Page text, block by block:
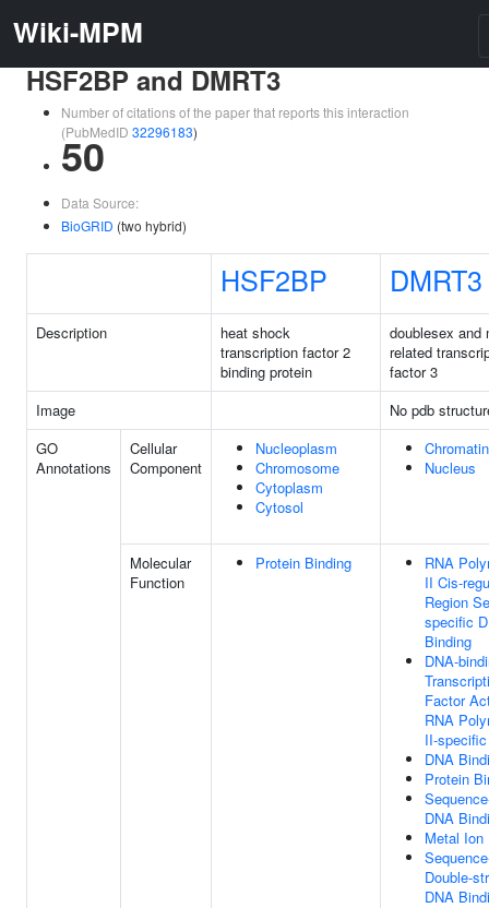
Wiki-MPM
HSF2BP and DMRT3
Number of citations of the paper that reports this interaction
(PubMedID 32296183)
50
Data Source:
BioGRID (two hybrid)
HSF2BP DMRT3
Description
heat shock
transcription factor 2
binding protein
doublesex and
related
factor 3
Image
No pdb
GO
Annotations
Cellular
Component
Nucleoplasm
Chromosome
Cytoplasm
Cytosol
Chromatin
Nucleus
Molecular
Function
Protein Binding
RNA
II Cis-
Region
specific
Binding
DNA-
Factor
RNA
II-specific
DNA
Protein
DNA
Metal Ion
Double-
DNA